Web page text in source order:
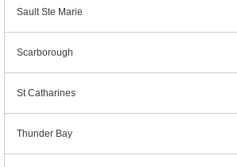
Sault Ste Marie
Scarborough
St Catharines
Thunder Bay